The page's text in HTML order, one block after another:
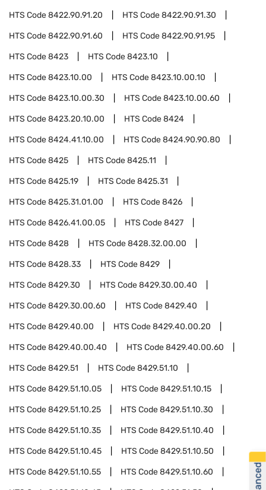
HTS Code8422.90.91.20 HTS Code8422.90.91.30
HTS Code8422.90.91.60 HTS Code8422.90.91.95
HTS Code8423 HTS Code8423.10
HTS Code8423.10.00 HTS Code8423.10.00.10
HTS Code8423.10.00.30 HTS Code8423.10.00.60
HTS Code8423.20.10.00 HTS Code8424
HTS Code8424.41.10.00 HTS Code8424.90.90.80
HTS Code8425 HTS Code8425.11
HTS Code8425.19 HTS Code8425.31
HTS Code8425.31.01.00 HTS Code8426
HTS Code8426.41.00.05 HTS Code8427
HTS Code8428 HTS Code8428.32.00.00
HTS Code8428.33 HTS Code8429
HTS Code8429.30 HTS Code8429.30.00.40
HTS Code8429.30.00.60 HTS Code8429.40
HTS Code8429.40.00 HTS Code8429.40.00.20
HTS Code8429.40.00.40 HTS Code8429.40.00.60
HTS Code8429.51 HTS Code8429.51.10
HTS Code8429.51.10.05 HTS Code8429.51.10.15
HTS Code8429.51.10.25 HTS Code8429.51.10.30
HTS Code8429.51.10.35 HTS Code8429.51.10.40
HTS Code8429.51.10.45 HTS Code8429.51.10.50
HTS Code8429.51.10.55 HTS Code8429.51.10.60